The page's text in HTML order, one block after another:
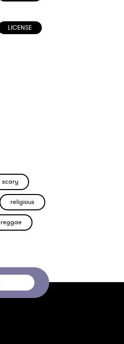
LICENSE
scary
religious
reggae